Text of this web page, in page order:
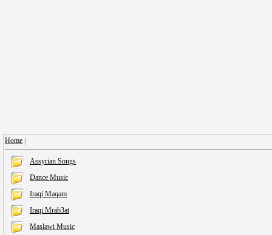
Home
Assyrian Songs
Dance Music
Iraqi Maqam
Iraqi Mrab3at
Maslawi Music